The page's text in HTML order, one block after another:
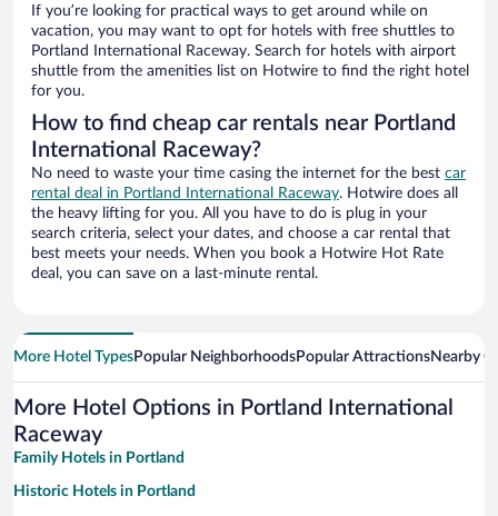
If you’re looking for practical ways to get around while on
vacation, you may want to opt for hotels with free shuttles to
Portland International Raceway. Search for hotels with airport
shuttle from the amenities list on Hotwire to find the right hotel
for you.
How to find cheap car rentals near Portland
International Raceway?
No need to waste your time casing the internet for the best car
rental deal in Portland International Raceway. Hotwire does all
the heavy lifting for you. All you have to do is plug in your
search criteria, select your dates, and choose a car rental that
best meets your needs. When you book a Hotwire Hot Rate
deal, you can save on a last-minute rental.
More Hotel TypesPopular NeighborhoodsPopular AttractionsNearby
More Hotel Options in Portland International
Raceway
Family Hotels in Portland
Historic Hotels in Portland